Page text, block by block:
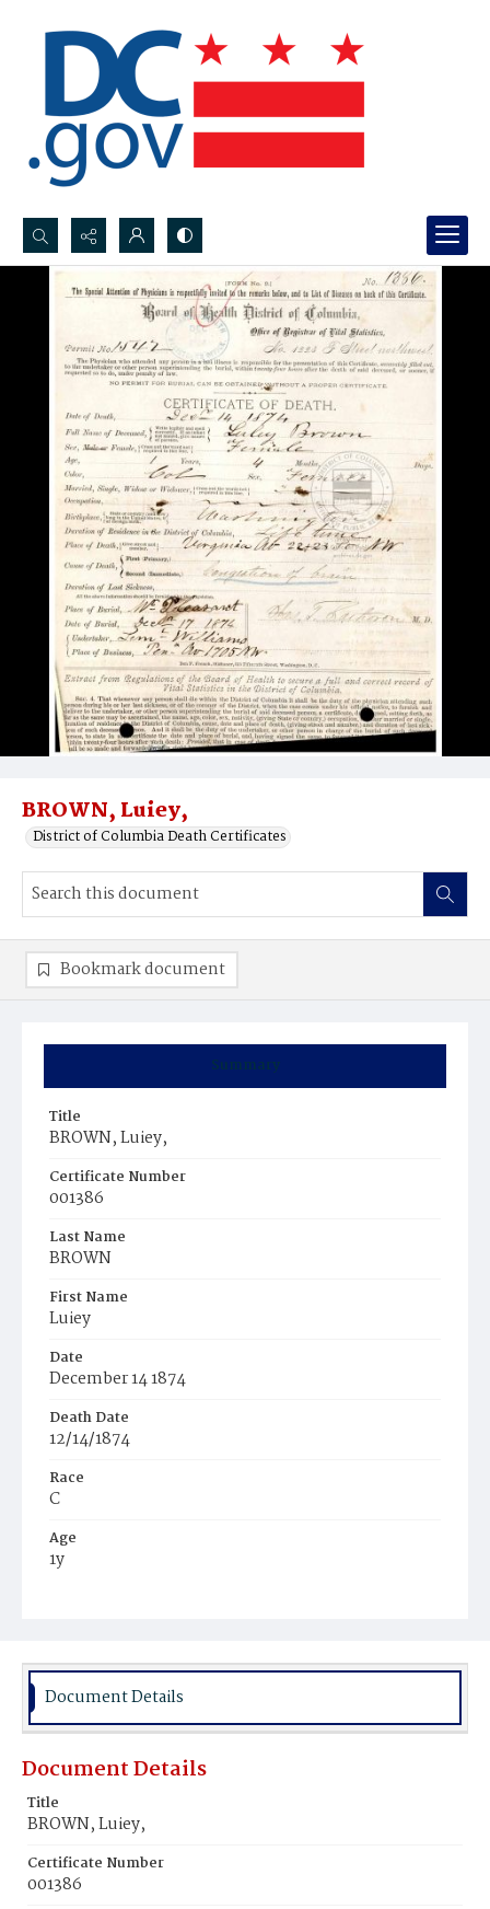
Search...
Advanced search
BROWN, Luiey,
District of Columbia Death Certificates
Summary
Title
BROWN, Luiey,
Certificate Number
001386
Last Name
BROWN
First Name
Luiey
Date
December 14 1874
Death Date
12/14/1874
Race
C
Age
1y
Burial Place
Bookmark document
Document Details
Document Details
Title
BROWN, Luiey,
Certificate Number
001386